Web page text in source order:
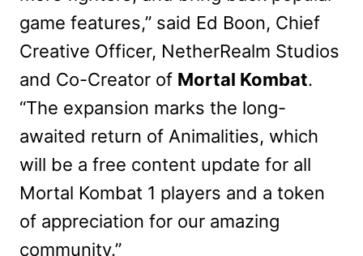
game features,” said Ed Boon, Chief
Creative Officer, NetherRealm Studios
and Co-Creator of Mortal Kombat.
“The expansion marks the long-
awaited return of Animalities, which
will be a free content update for all
Mortal Kombat 1 players and a token
of appreciation for our amazing
community.”